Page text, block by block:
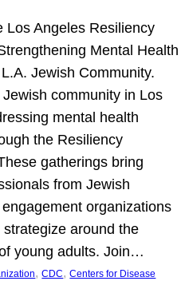
Los Angeles Resiliency
Mental Health
Jewish Community.
community in Los
mental health
the Resiliency
gatherings bring
from Jewish
organizations
around the
young adults. Join…
, CDC, Centers for Disease